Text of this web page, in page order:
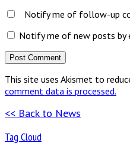
Notify me of follow-up
Notify me of new posts by
This site uses Akismet to
comment data is processed.
<< Back to News
Tag Cloud